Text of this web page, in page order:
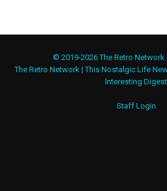
© 2019-2026 The Retro Network
The Retro Network |This Nostalgic Life
Interesting Digest
Staff Login